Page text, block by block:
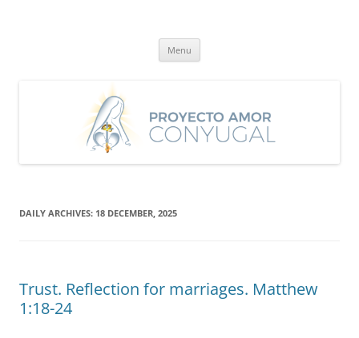
Menu
DAILY ARCHIVES: 18 DECEMBER, 2025
Trust. Reflection for marriages. Matthew
1:18-24